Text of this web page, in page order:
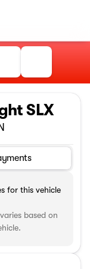
SLX
for this vehicle
based on